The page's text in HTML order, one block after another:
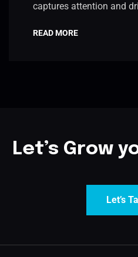
captures attention and
READ MORE
Let’s Grow
Let’s